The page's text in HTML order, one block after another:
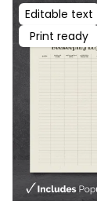
Editable text
Print ready